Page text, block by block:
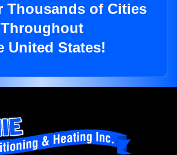
Thousands of Cities
Throughout
United States!